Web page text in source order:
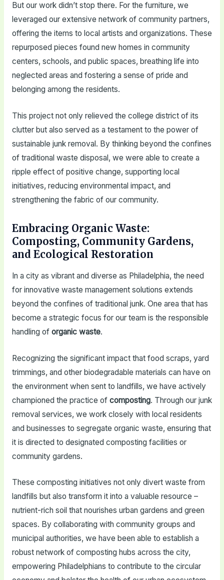
But our work didn’t stop there. For the furniture, we
leveraged our extensive network of community partners,
offering the items to local artists and organizations. These
repurposed pieces found new homes in community
centers, schools, and public spaces, breathing life into
neglected areas and fostering a sense of pride and
belonging among the residents.
This project not only relieved the college district of its
clutter but also served as a testament to the power of
sustainable junk removal. By thinking beyond the confines
of traditional waste disposal, we were able to create a
ripple effect of positive change, supporting local
initiatives, reducing environmental impact, and
strengthening the fabric of our community.
Embracing Organic Waste:
Composting, Community Gardens,
and Ecological Restoration
In a city as vibrant and diverse as Philadelphia, the need
for innovative waste management solutions extends
beyond the confines of traditional junk. One area that has
become a strategic focus for our team is the responsible
handling of organic waste.
Recognizing the significant impact that food scraps, yard
trimmings, and other biodegradable materials can have on
the environment when sent to landfills, we have actively
championed the practice of composting. Through our junk
removal services, we work closely with local residents
and businesses to segregate organic waste, ensuring that
it is directed to designated composting facilities or
community gardens.
These composting initiatives not only divert waste from
landfills but also transform it into a valuable resource –
nutrient-rich soil that nourishes urban gardens and green
spaces. By collaborating with community groups and
municipal authorities, we have been able to establish a
robust network of composting hubs across the city,
empowering Philadelphians to contribute to the circular